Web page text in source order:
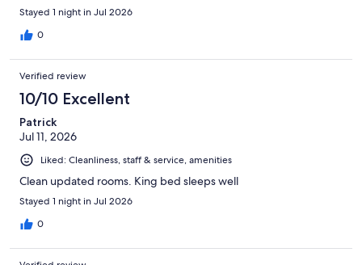
Stayed 1 night in Jul 2026
0
Verified review
10/10 Excellent
Patrick
Jul 11, 2026
Liked: Cleanliness, staff & service, amenities
Clean updated rooms. King bed sleeps well
Stayed 1 night in Jul 2026
0